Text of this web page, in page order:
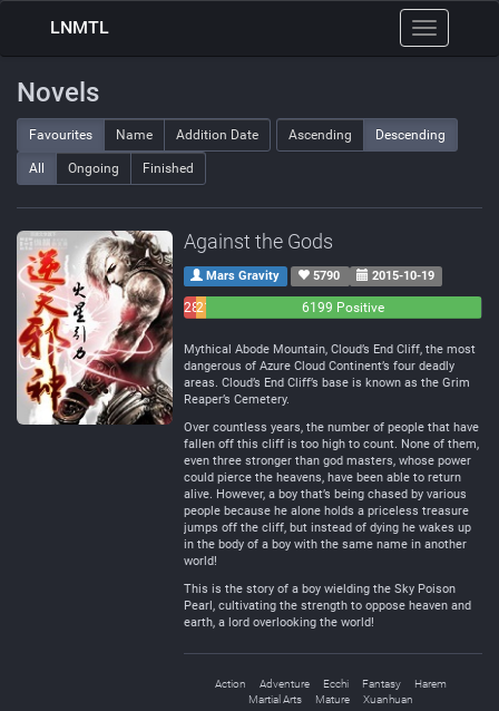
Toggle
navigation
LNMTL
Novels
Favourites Name Addition Date Ascending Descending
All Ongoing Finished
Against the Gods
Mars Gravity 5790 2015-10-19
283214
6199 Positive
Mythical Abode Mountain, Cloud’s End Cliff, the most
dangerous of Azure Cloud Continent’s four deadly
areas. Cloud’s End Cliff’s base is known as the Grim
Reaper’s Cemetery.
Over countless years, the number of people that have
fallen off this cliff is too high to count. None of them,
even three stronger than god masters, whose power
could pierce the heavens, have been able to return
alive. However, a boy that’s being chased by various
people because he alone holds a priceless treasure
jumps off the cliff, but instead of dying he wakes up
in the body of a boy with the same name in another
world!
This is the story of a boy wielding the Sky Poison
Pearl, cultivating the strength to oppose heaven and
earth, a lord overlooking the world!
Action Adventure Ecchi Fantasy
Harem
Martial Arts
Mature Xuanhuan